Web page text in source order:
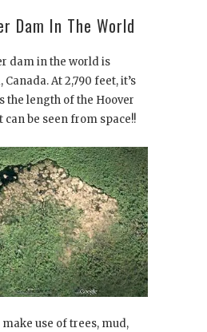
Dam In The World
dam in the world is
At 2,790 feet, it’s
the length of the Hoover
can be seen from space!!
use of trees, mud,